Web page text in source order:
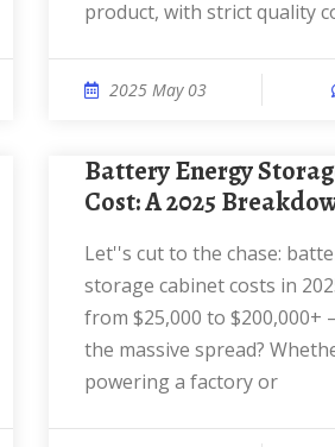
product, with strict quality
2025 May 03
Battery Energy Storage Cabinet
Cost: A 2025
Let''s cut to the chase: battery energy
storage cabinet costs in
from $25,000 to $200,000+
the massive spread?
powering a factory or